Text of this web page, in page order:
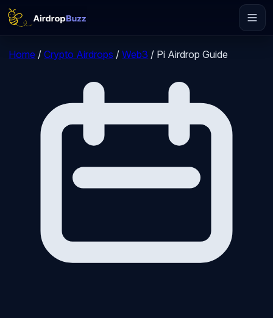
Home / Crypto Airdrops / Web3 / Pi Airdrop Guide